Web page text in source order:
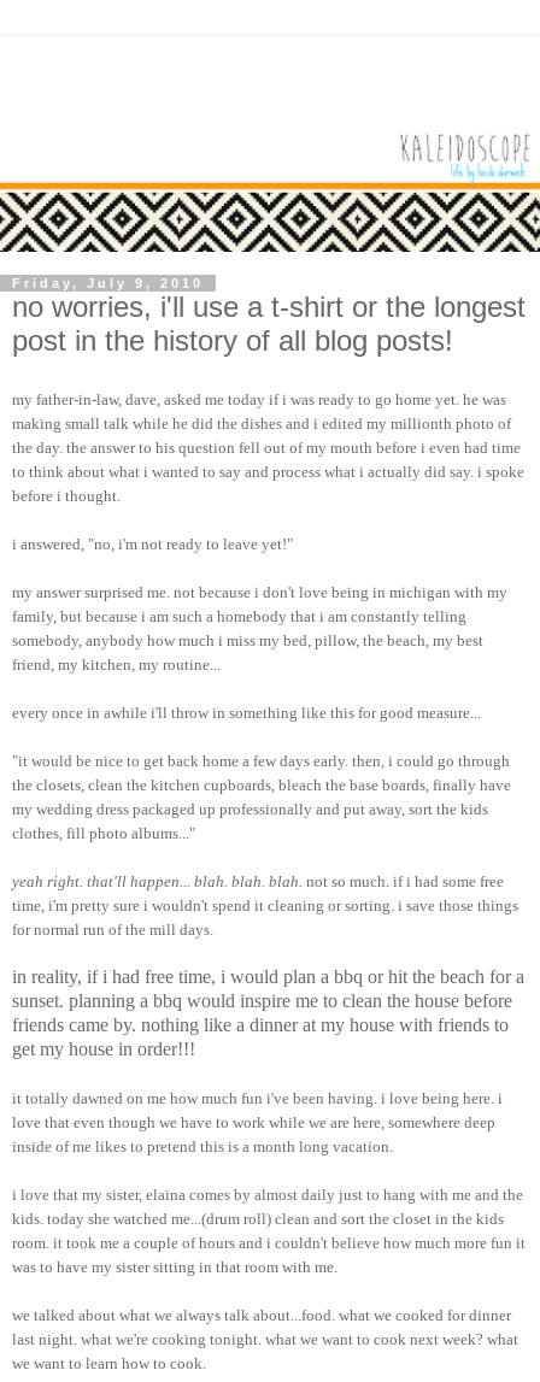
Friday, July 9, 2010
no worries, i'll use a t-shirt or the longest
post in the history of all blog posts!
my father-in-law, dave, asked me today if i was ready to go home yet. he was
making small talk while he did the dishes and i edited my millionth photo of
the day. the answer to his question fell out of my mouth before i even had time
to think about what i wanted to say and process what i actually did say. i spoke
before i thought.
i answered, "no, i'm not ready to leave yet!"
my answer surprised me. not because i don't love being in michigan with my
family, but because i am such a homebody that i am constantly telling
somebody, anybody how much i miss my bed, pillow, the beach, my best
friend, my kitchen, my routine...
every once in awhile i'll throw in something like this for good measure...
"it would be nice to get back home a few days early. then, i could go through
the closets, clean the kitchen cupboards, bleach the base boards, finally have
my wedding dress packaged up professionally and put away, sort the kids
clothes, fill photo albums..."
yeah right. that'll happen... blah. blah. blah. not so much. if i had some free
time, i'm pretty sure i wouldn't spend it cleaning or sorting. i save those things
for normal run of the mill days.
in reality, if i had free time, i would plan a bbq or hit the beach for a
sunset. planning a bbq would inspire me to clean the house before
friends came by. nothing like a dinner at my house with friends to
get my house in order!!!
it totally dawned on me how much fun i've been having. i love being here. i
love that even though we have to work while we are here, somewhere deep
inside of me likes to pretend this is a month long vacation.
i love that my sister, elaina comes by almost daily just to hang with me and the
kids. today she watched me...(drum roll) clean and sort the closet in the kids
room. it took me a couple of hours and i couldn't believe how much more fun it
was to have my sister sitting in that room with me.
we talked about what we always talk about...food. what we cooked for dinner
last night. what we're cooking tonight. what we want to cook next week? what
we want to learn how to cook.